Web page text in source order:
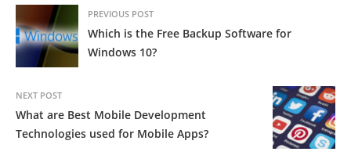
PREVIOUS POST
Which is the Free Backup Software for
Windows 10?
NEXT POST
What are Best Mobile Development
Technologies used for Mobile Apps?